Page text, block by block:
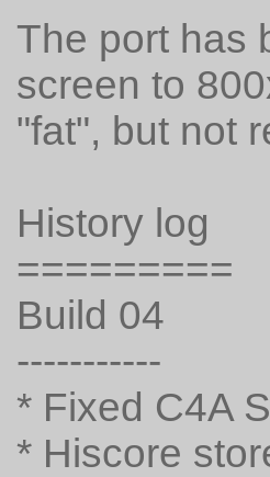
The port has
screen to
"fat", but not
History log
=========
Build 04
-----------
* Fixed C4A
* Hiscore